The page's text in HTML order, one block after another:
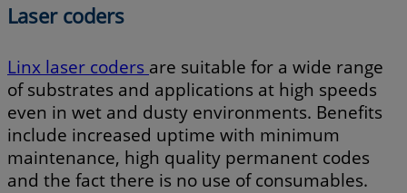
Laser coders
Linx laser coders are suitable for a wide range
of substrates and applications at high speeds
even in wet and dusty environments. Benefits
include increased uptime with minimum
maintenance, high quality permanent codes
and the fact there is no use of consumables.